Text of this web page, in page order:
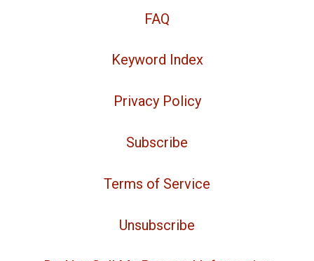
FAQ
Keyword Index
Privacy Policy
Subscribe
Terms of Service
Unsubscribe